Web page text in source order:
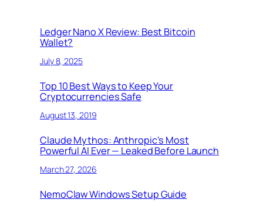
Ledger Nano X Review: Best Bitcoin
Wallet?
July 8, 2025
Top 10 Best Ways to Keep Your
Cryptocurrencies Safe
August 13, 2019
Claude Mythos: Anthropic’s Most
Powerful AI Ever — Leaked Before Launch
March 27, 2026
NemoClaw Windows Setup Guide